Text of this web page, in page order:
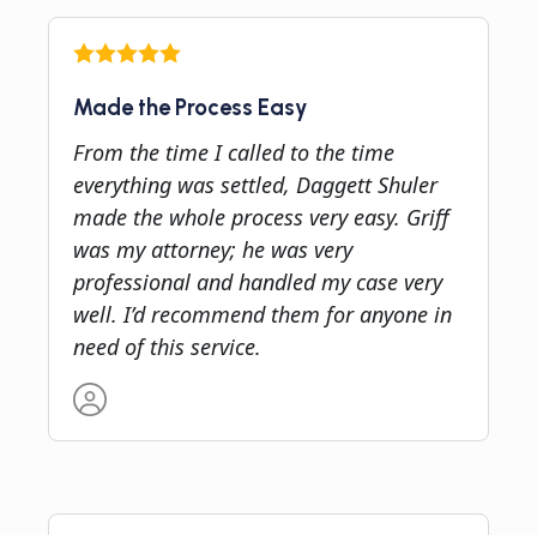
Made the Process Easy
From the time I called to the time
everything was settled, Daggett Shuler
made the whole process very easy. Griff
was my attorney; he was very
professional and handled my case very
well. I’d recommend them for anyone in
need of this service.